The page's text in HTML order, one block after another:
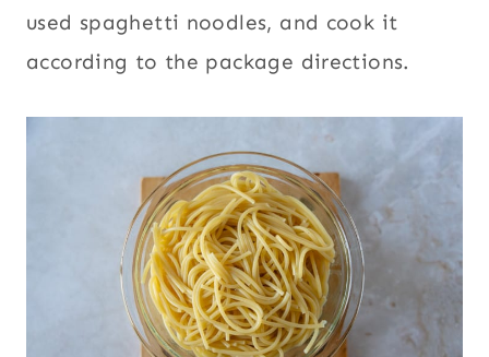
used spaghetti noodles, and cook it
according to the package directions.